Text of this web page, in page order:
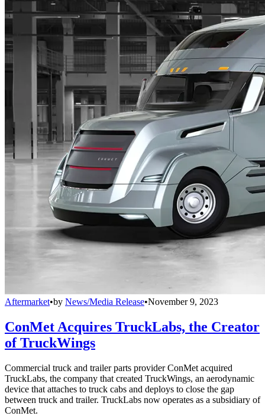
Aftermarket•by News/Media Release•November 9, 2023
ConMet Acquires TruckLabs, the Creator
of TruckWings
Commercial truck and trailer parts provider ConMet acquired
TruckLabs, the company that created TruckWings, an aerodynamic
device that attaches to truck cabs and deploys to close the gap
between truck and trailer. TruckLabs now operates as a subsidiary of
ConMet.